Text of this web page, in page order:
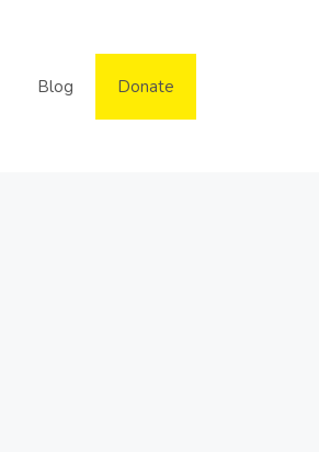
Blog Donate